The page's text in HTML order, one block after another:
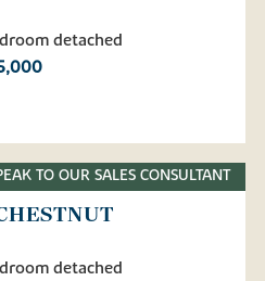
detached
TO OUR SALES CONSULTANT
detached